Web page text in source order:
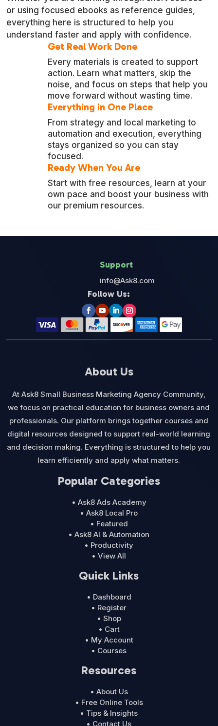
or using focused ebooks as reference guides,
everything here is structured to help you
understand faster and apply with confidence.
Get Real Work Done
Every materials is created to support
action. Learn what matters, skip the
noise, and focus on steps that help you
move forward without wasting time.
Everything in One Place
From strategy and local marketing to
automation and execution, everything
stays organized so you can stay
focused.
Ready When You Are
Start with free resources, learn at your
own pace and boost your business with
our premium resources.
Support
info@Ask8.com
Follow Us:
About Us
At Ask8 Small Business Marketing Agency Community,
we focus on practical education for business owners and
professionals. Our platform brings together courses and
digital resources designed to support real-world learning
and decision making. Everything is structured to help you
learn efficiently and apply what matters.
Popular Categories
• Ask8 Ads Academy
• Ask8 Local Pro
• Featured
• Ask8 AI & Automation
• Productivity
• View All
Quick Links
• Dashboard
• Register
• Shop
• Cart
• My Account
• Courses
Resources
• About Us
• Free Online Tools
• Tips & Insights
• Contact Us